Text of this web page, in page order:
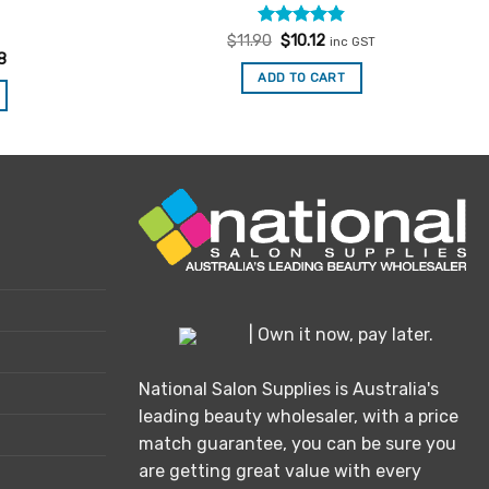
Rated4.85
$11.90 Original
was:
$11.90.
$10.12Current
is:
$10.12.
inc GST
ADD TO CART
| Own it now, pay later.
National Salon Supplies is Australia's
leading beauty wholesaler, with a price
match guarantee, you can be sure you
are getting great value with every